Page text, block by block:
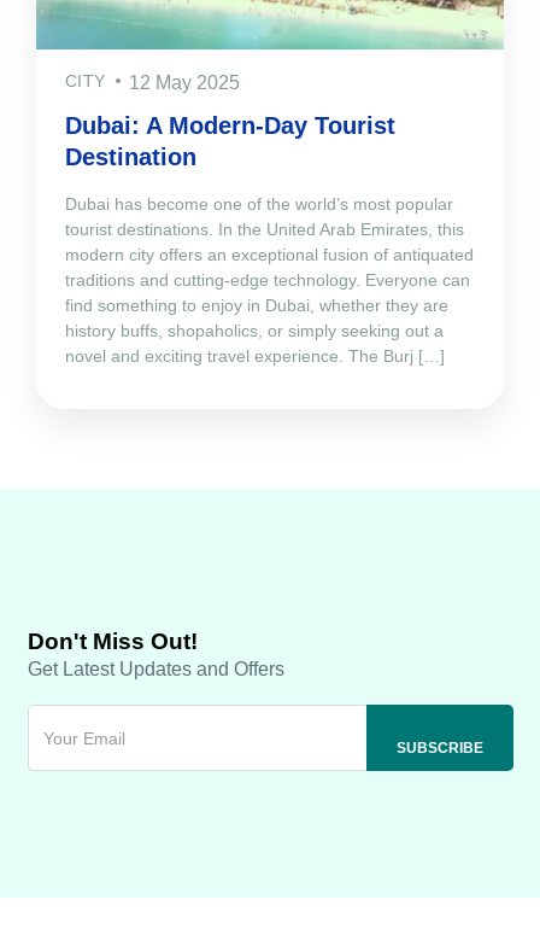
CITY 12 May 2025
Dubai: A Modern-Day Tourist
Destination
Dubai has become one of the world’s most popular
tourist destinations. In the United Arab Emirates, this
modern city offers an exceptional fusion of antiquated
traditions and cutting-edge technology. Everyone can
find something to enjoy in Dubai, whether they are
history buffs, shopaholics, or simply seeking out a
novel and exciting travel experience. The Burj […]
Don't Miss Out!
Get Latest Updates and Offers